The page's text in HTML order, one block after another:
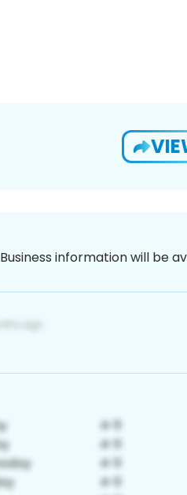
Business information will be